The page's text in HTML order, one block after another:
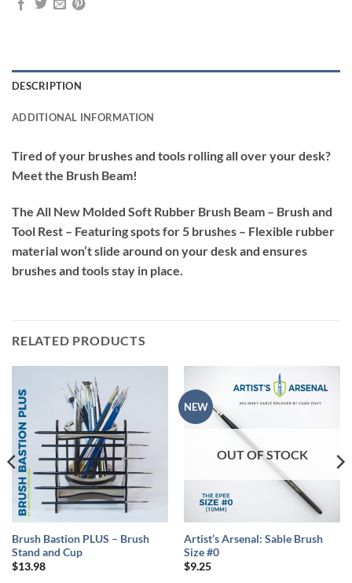
DESCRIPTION
ADDITIONAL INFORMATION
Tired of your brushes and tools rolling all over your desk?
Meet the Brush Beam!
The All New Molded Soft Rubber Brush Beam – Brush and
Tool Rest – Featuring spots for 5 brushes – Flexible rubber
material won’t slide around on your desk and ensures
brushes and tools stay in place.
RELATED PRODUCTS
Brush Bastion PLUS – Brush
Stand and Cup
$13.98
NEW
OUT OF STOCK
Artist’s Arsenal: Sable Brush
Size #0
$9.25